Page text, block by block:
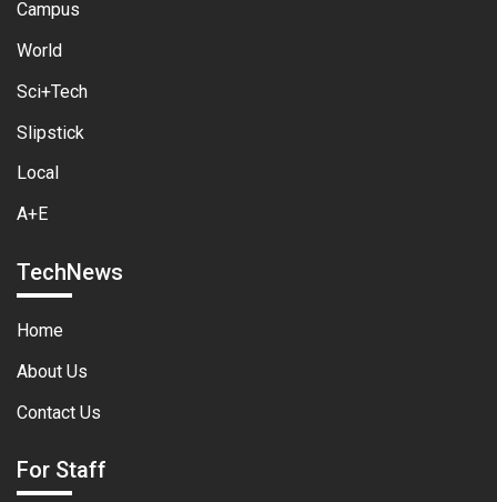
Campus
World
Sci+Tech
Slipstick
Local
A+E
TechNews
Home
About Us
Contact Us
For Staff